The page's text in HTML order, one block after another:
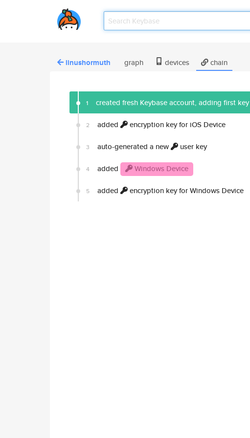
linushormuth graph devices chain
1 created fresh Keybase account, adding first key
2 added encryption key for iOS Device
3 auto-generated a new user key
4 added Windows Device
5 added encryption key for Windows Device